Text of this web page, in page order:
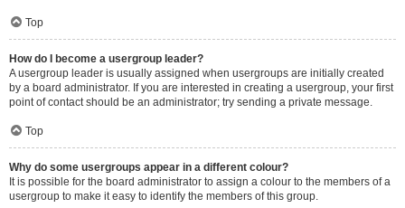
Top
How do I become a usergroup leader?
A usergroup leader is usually assigned when usergroups are initially created
by a board administrator. If you are interested in creating a usergroup, your first
point of contact should be an administrator; try sending a private message.
Top
Why do some usergroups appear in a different colour?
It is possible for the board administrator to assign a colour to the members of a
usergroup to make it easy to identify the members of this group.